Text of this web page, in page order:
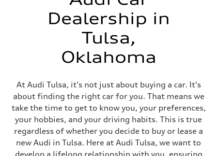
Dealership in
Tulsa,
Oklahoma
At Audi Tulsa, it's not just about buying a car. It's
about finding the right car for you. That means we
take the time to get to know you, your preferences,
your hobbies, and your driving habits. This is true
regardless of whether you decide to buy or lease a
new Audi in Tulsa. Here at Audi Tulsa, we want to
develop a lifelong relationship with you, ensuring